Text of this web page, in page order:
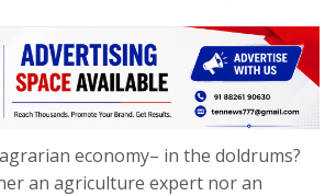
economy– in the doldrums?
an agriculture expert nor an